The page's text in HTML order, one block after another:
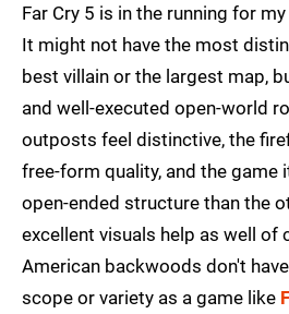
Far Cry 5 is in the running for
It might not have the most
best villain or the largest map,
and well-executed open-world
outposts feel distinctive, the
free-form quality, and the game
open-ended structure than the
excellent visuals help as well of
American backwoods don't
scope or variety as a game like